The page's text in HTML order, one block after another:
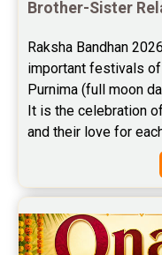
Stock Market
Free Wealth
Free Star
Baby Names
Brother-Sister
Raksha Bandhan
important festivals
Purnima (full moon
It is the celebration
and their love for